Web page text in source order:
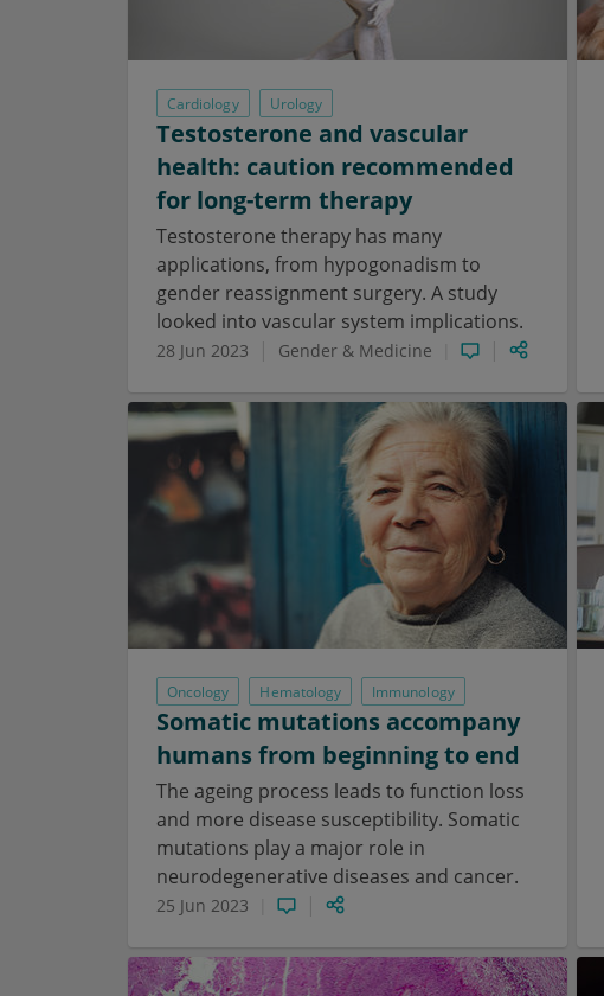
Cardiology Urology
Testosterone and vascular
health: caution recommended
for long-term therapy
Testosterone therapy has many
applications, from hypogonadism to
gender reassignment surgery. A study
looked into vascular system implications.
28 Jun 2023 Gender & Medicine
Oncology Hematology Immunology
Somatic mutations accompany
humans from beginning to end
The ageing process leads to function loss
and more disease susceptibility. Somatic
mutations play a major role in
neurodegenerative diseases and cancer.
25 Jun 2023